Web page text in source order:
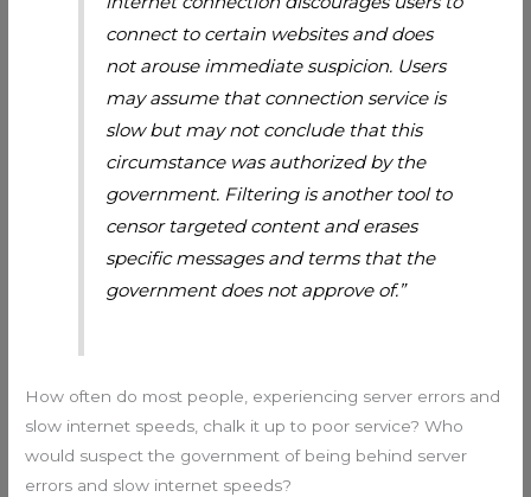
connect to certain websites and does
not arouse immediate suspicion. Users
may assume that connection service is
slow but may not conclude that this
circumstance was authorized by the
government. Filtering is another tool to
censor targeted content and erases
specific messages and terms that the
government does not approve of.”
How often do most people, experiencing server errors and
slow internet speeds, chalk it up to poor service? Who
would suspect the government of being behind server
errors and slow internet speeds?